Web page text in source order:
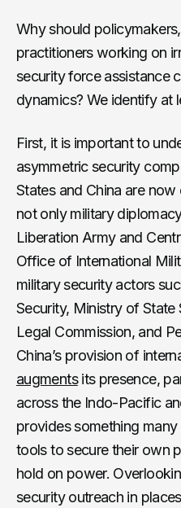
Why should
practitioners working on
security force assistance
dynamics? We identify at
First, it is important to
asymmetric security
States and China are
not only military
Liberation Army and
Office of International
military security actors
Security, Ministry of State
Legal Commission, and
China’s provision of
augmentsits presence,
across the Indo-Pacific
provides something
tools to secure their own
hold on power.
security outreach in